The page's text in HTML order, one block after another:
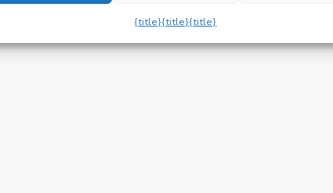
{title}{title}{title}